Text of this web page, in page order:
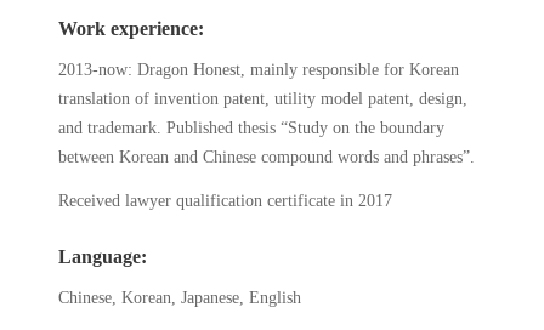
Work experience:
2013-now: Dragon Honest, mainly responsible for Korean
translation of invention patent, utility model patent, design,
and trademark. Published thesis “Study on the boundary
between Korean and Chinese compound words and phrases”.
Received lawyer qualification certificate in 2017
Language:
Chinese, Korean, Japanese, English